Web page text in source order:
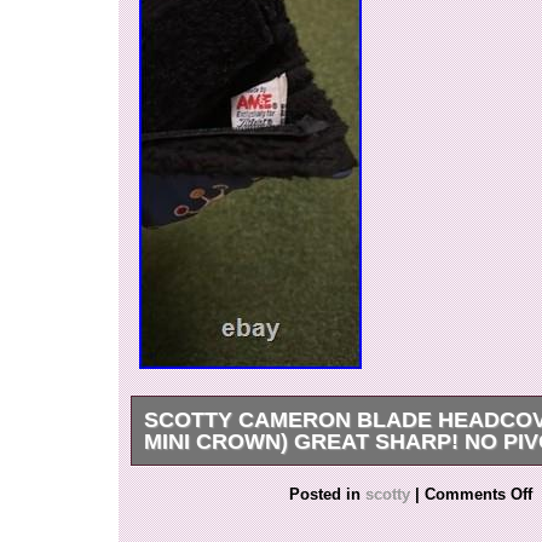
SCOTTY CAMERON BLADE
MINI CROWN) GREAT SHARP! NO
The Scotty Cameron Blade Headcover (2002
high-quality, blue putter headcover designed
enthusiasts. Made by the renowned brand
Posted inscotty | Comments Off